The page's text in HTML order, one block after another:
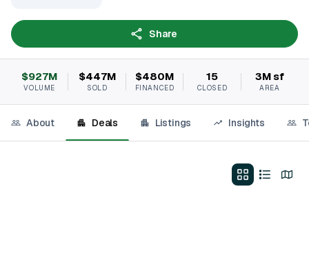
Share
$927M
VOLUME
$447M
SOLD
$480M
FINANCED
15
CLOSED
3M sf
AREA
About Deals Listings Insights